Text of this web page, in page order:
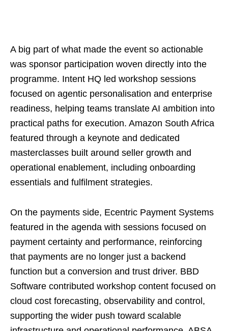
A big part of what made the event so actionable
was sponsor participation woven directly into the
programme. Intent HQ led workshop sessions
focused on agentic personalisation and enterprise
readiness, helping teams translate AI ambition into
practical paths for execution. Amazon South Africa
featured through a keynote and dedicated
masterclasses built around seller growth and
operational enablement, including onboarding
essentials and fulfilment strategies.
On the payments side, Ecentric Payment Systems
featured in the agenda with sessions focused on
payment certainty and performance, reinforcing
that payments are no longer just a backend
function but a conversion and trust driver. BBD
Software contributed workshop content focused on
cloud cost forecasting, observability and control,
supporting the wider push toward scalable